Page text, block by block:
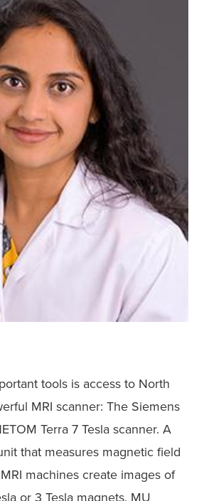
tools is access to North
MRI scanner: The Siemens
Terra 7 Tesla scanner. A
that measures magnetic field
machines create images of
or 3 Tesla magnets. MU